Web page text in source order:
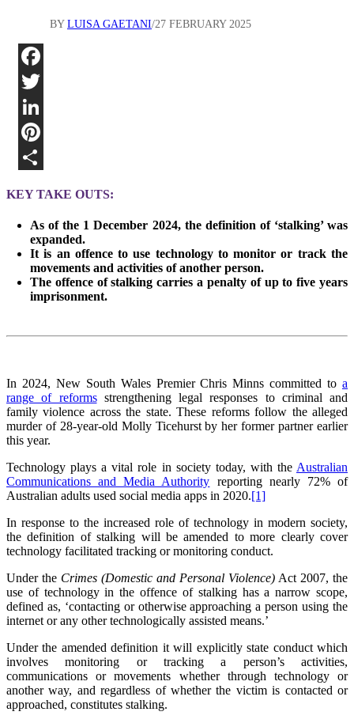
BY LUISA GAETANI 27 FEBRUARY 2025
KEY TAKE OUTS:
As of the 1 December 2024, the definition of ‘stalking’ was
expanded.
It is an offence to use technology to monitor or track the
movements and activities of another person.
The offence of stalking carries a penalty of up to five years
imprisonment.
In 2024, New South Wales Premier Chris Minns committed to a
range of reformsstrengthening legal responses to criminal and
family violence across the state. These reforms follow the alleged
murder of 28-year-old Molly Ticehurst by her former partner earlier
this year.
Technology plays a vital role in society today, with the Australian
Communications and Media Authority reporting nearly 72% of
Australian adults used social media apps in 2020.[1]
In response to the increased role of technology in modern society,
the definition of stalking will be amended to more clearly cover
technology facilitated tracking or monitoring conduct.
Under the Crimes (Domestic and Personal Violence) Act 2007, the
use of technology in the offence of stalking has a narrow scope,
defined as, ‘contacting or otherwise approaching a person using the
internet or any other technologically assisted means.’
Under the amended definition it will explicitly state conduct which
involves monitoring or tracking a person’s activities,
communications or movements whether through technology or
another way, and regardless of whether the victim is contacted or
approached, constitutes stalking.